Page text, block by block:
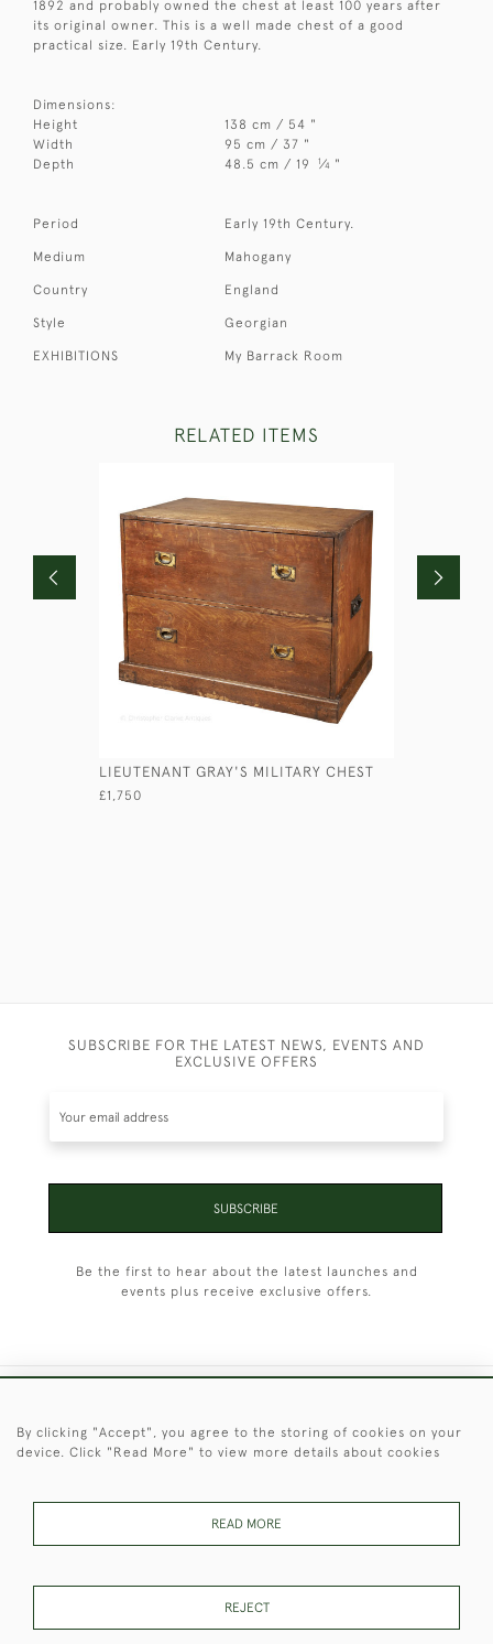
1892 and probably owned the chest at least 100 years after
its original owner. This is a well made chest of a good
practical size. Early 19th Century.
Dimensions:
Height
138 cm / 54 "
Width
95 cm / 37 "
Depth
48.5 cm / 19 1⁄4 "
Period Early 19th Century.
Medium Mahogany
Country England
Style Georgian
EXHIBITIONS My Barrack Room
RELATED ITEMS
LIEUTENANT GRAY'S MILITARY CHEST
£1,750
SUBSCRIBE FOR THE LATEST NEWS, EVENTS AND
EXCLUSIVE OFFERS
SUBSCRIBE
Be the first to hear about the latest launches and
events plus receive exclusive offers.
These Images & The Text Are Copyright of Christopher Clarke
By clicking "Accept", you agree to the storing of cookies on your
device. Click "Read More" to view more details about cookies
READ MORE
REJECT